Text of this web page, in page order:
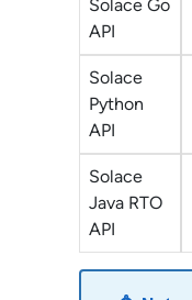
Solace Go
API
Solace
Python
API
Solace
Java RTO
API